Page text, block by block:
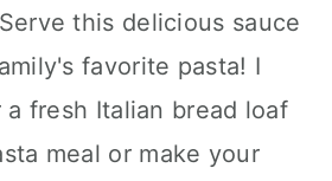
Serve this delicious sauce
favorite pasta! I
fresh Italian bread loaf
meal or make your